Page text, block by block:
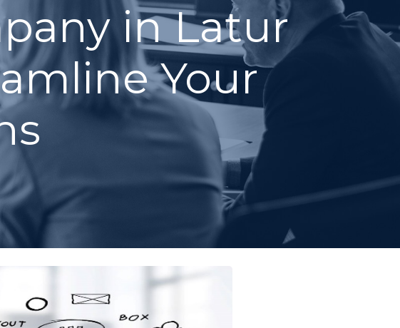
in Latur
Your